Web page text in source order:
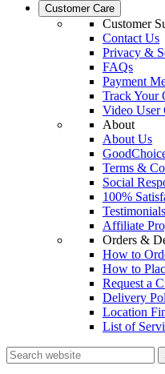
Customer Care
Customer
Contact Us
Privacy &
FAQs
Payment
Track Your
Video User
About
About Us
Terms &
Social
100%
Testimonials
Affiliate
Orders &
How to
How to
Request a
Delivery
Location
List of